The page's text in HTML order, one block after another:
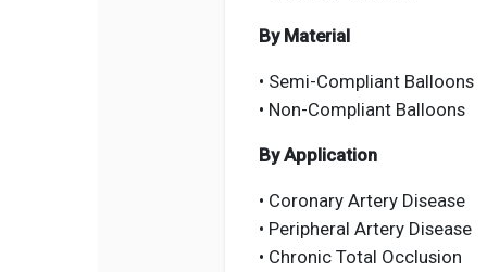
By Material
• Semi-Compliant Balloons
• Non-Compliant Balloons
By Application
• Coronary Artery Disease
• Peripheral Artery Disease
• Chronic Total Occlusion